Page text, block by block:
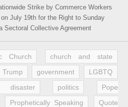
Strike by Commerce Workers
July 19th for the Right to Sunday
Sectoral Collective Agreement
Church
church and state
Trump
government
LGBTQ
disaster
politics
Pope
Prophetically Speaking
Quote